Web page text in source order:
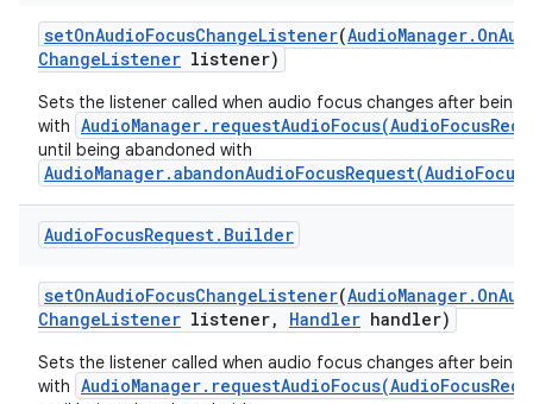
setOnAudioFocusChangeListener(AudioManager. On
ChangeListener listener)
Sets the listener called when audio focus changes after being
with
until being abandoned with
AudioFocusRequest. Builder
setOnAudioFocusChangeListener(AudioManager. On
ChangeListener listener, Handler handler)
Sets the listener called when audio focus changes after being
with